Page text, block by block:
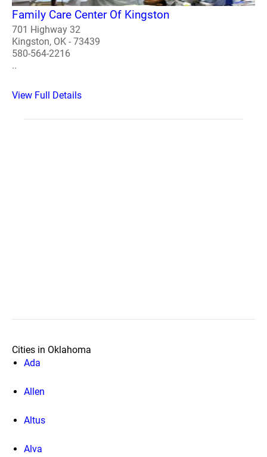
Family Care Center Of Kingston
701 Highway 32
Kingston, OK - 73439
580-564-2216
..
View Full Details
Cities in Oklahoma
Ada
Allen
Altus
Alva